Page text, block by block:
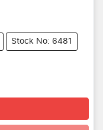
Stock No: 6481